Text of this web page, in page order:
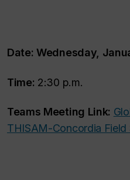
Date: Wednesday,
Time: 2:30 p.m.
Teams Meeting Link:
THISAM-Concordia Field